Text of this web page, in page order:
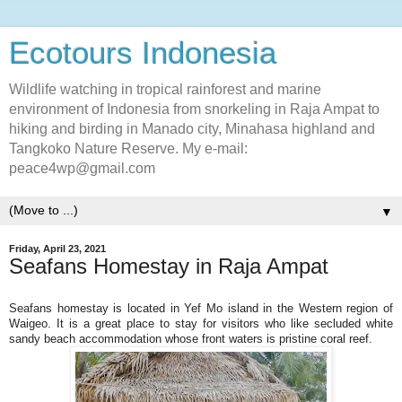
Ecotours Indonesia
Wildlife watching in tropical rainforest and marine
environment of Indonesia from snorkeling in Raja Ampat to
hiking and birding in Manado city, Minahasa highland and
Tangkoko Nature Reserve. My e-mail:
peace4wp@gmail.com
▼
Friday, April 23, 2021
Seafans Homestay in Raja Ampat
Seafans homestay is located in Yef Mo island in the Western region of
Waigeo. It is a great place to stay for visitors who like secluded white
sandy beach accommodation whose front waters is pristine coral reef.